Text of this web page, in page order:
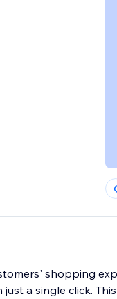
shopping
a single click.